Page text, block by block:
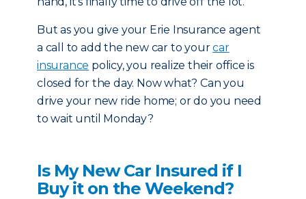
But as you give your Erie Insurance agent
a call to add the new car to yourcar
insurance policy, you realize their office is
closed for the day. Now what? Can you
drive your new ride home; or do you need
to wait until Monday?
Is My New Car Insured if I
Buy it on the Weekend?